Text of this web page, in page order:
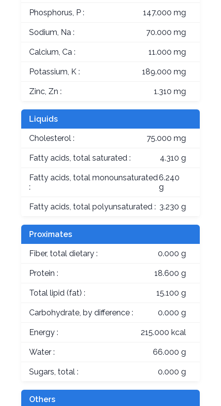
Phosphorus, P : 147.000 mg
Sodium, Na : 70.000 mg
Calcium, Ca : 11.000 mg
Potassium, K : 189.000 mg
Zinc, Zn : 1.310 mg
Liquids
Cholesterol : 75.000 mg
Fatty acids, total saturated : 4.310 g
Fatty acids, total monounsaturated
:
6.240
g
Fatty acids, total polyunsaturated : 3.230 g
Proximates
Fiber, total dietary : 0.000 g
Protein : 18.600 g
Total lipid (fat) : 15.100 g
Carbohydrate, by difference : 0.000 g
Energy : 215.000 kcal
Water : 66.000 g
Sugars, total : 0.000 g
Others